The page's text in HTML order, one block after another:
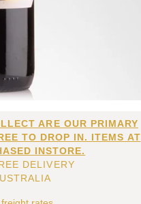
ARE OUR PRIMARY
TO DROP IN. ITEMS AT
INSTORE.
DELIVERY